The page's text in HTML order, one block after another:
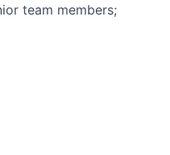
team members;